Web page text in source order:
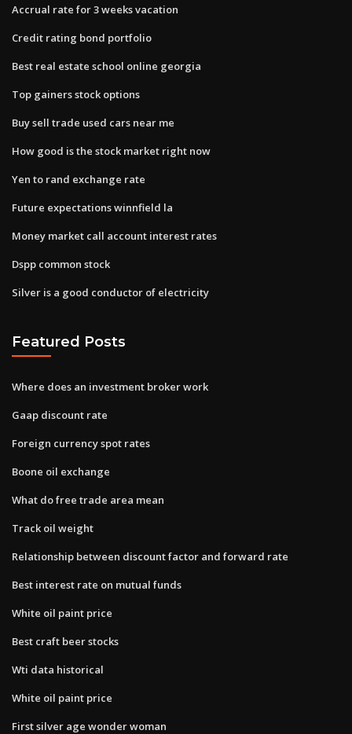
Accrual rate for 3 weeks vacation
Credit rating bond portfolio
Best real estate school online georgia
Top gainers stock options
Buy sell trade used cars near me
How good is the stock market right now
Yen to rand exchange rate
Future expectations winnfield la
Money market call account interest rates
Dspp common stock
Silver is a good conductor of electricity
Featured Posts
Where does an investment broker work
Gaap discount rate
Foreign currency spot rates
Boone oil exchange
What do free trade area mean
Track oil weight
Relationship between discount factor and forward rate
Best interest rate on mutual funds
White oil paint price
Best craft beer stocks
Wti data historical
White oil paint price
First silver age wonder woman